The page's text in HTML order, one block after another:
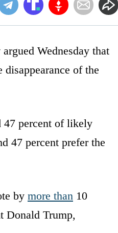
Wednesday that
of the
47 percent of likely
47 percent prefer the
by more than 10
Donald Trump,